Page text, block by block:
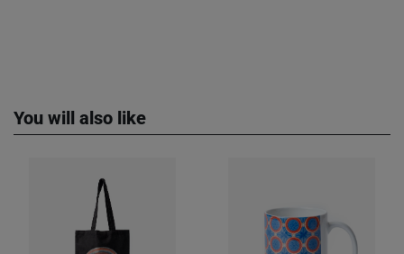
You will also like